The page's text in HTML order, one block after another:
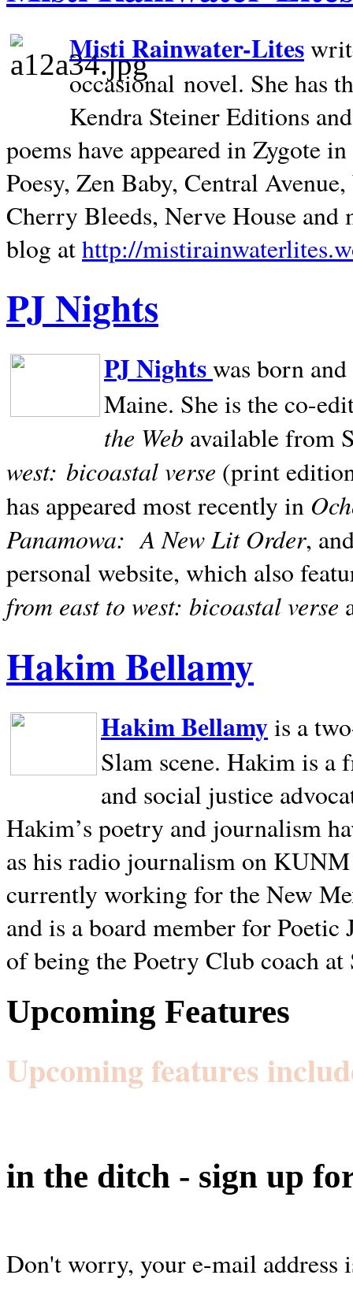
Misti Rainwater-Lites
occasional novel. She has
Kendra Steiner Editions
poems have appeared in Zygote
Poesy, Zen Baby, Central
Cherry Bleeds, Nerve House and
blog athttp://
PJ Nights
PJ Nightswas born
Maine. She is the co-
the Web available from
west: bicoastal verse (print
has appeared most recently in
Panamowa: A New Lit Order,
personal website, which also
from east to west: bicoastal verse
Hakim Bellamy
Hakim Bellamyis a
Slam scene. Hakim is a
and social justice
Hakim’s poetry and journalism
as his radio journalism on
currently working for the New
and is a board member for
of being the Poetry Club coach at
Upcoming Features
Upcoming features
in the ditch - sign up
Don't worry, your e-mail address